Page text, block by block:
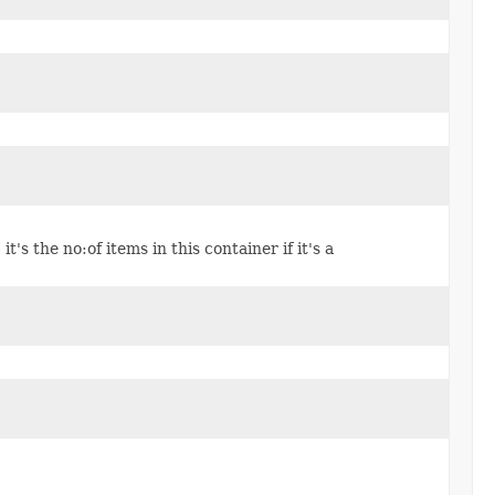
the no:of items in this container if it's a